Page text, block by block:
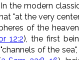
the modern
"at the very
of the
12:2), the first
of the